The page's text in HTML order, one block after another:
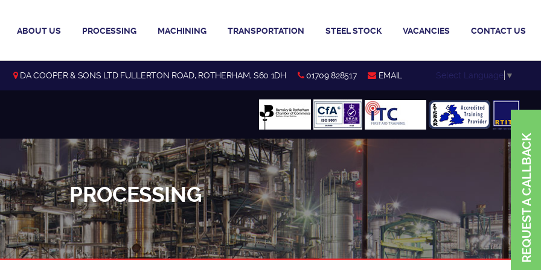
ABOUT US PROCESSING MACHINING TRANSPORTATION STEEL STOCK VACANCIES CONTACT US
Select Language ▼
DA COOPER & SONS LTD FULLERTON ROAD, ROTHERHAM, S60 1DH 01709 828517 EMAIL
REQUEST A CALLBACK
PROCESSING